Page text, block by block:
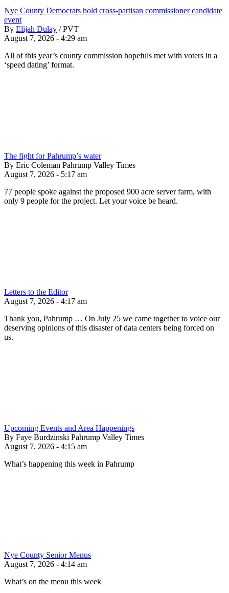
Nye County Democrats hold cross-partisan commissioner candidate
event
By Elijah Dulay / PVT
August 7, 2026 - 4:29 am
All of this year’s county commission hopefuls met with voters in a
‘speed dating’ format.
The fight for Pahrump’s water
By Eric Coleman Pahrump Valley Times
August 7, 2026 - 5:17 am
77 people spoke against the proposed 900 acre server farm, with
only 9 people for the project. Let your voice be heard.
Letters to the Editor
August 7, 2026 - 4:17 am
Thank you, Pahrump … On July 25 we came together to voice our
deserving opinions of this disaster of data centers being forced on
us.
Upcoming Events and Area Happenings
By Faye Burdzinski Pahrump Valley Times
August 7, 2026 - 4:15 am
What’s happening this week in Pahrump
Nye County Senior Menus
August 7, 2026 - 4:14 am
What’s on the menu this week